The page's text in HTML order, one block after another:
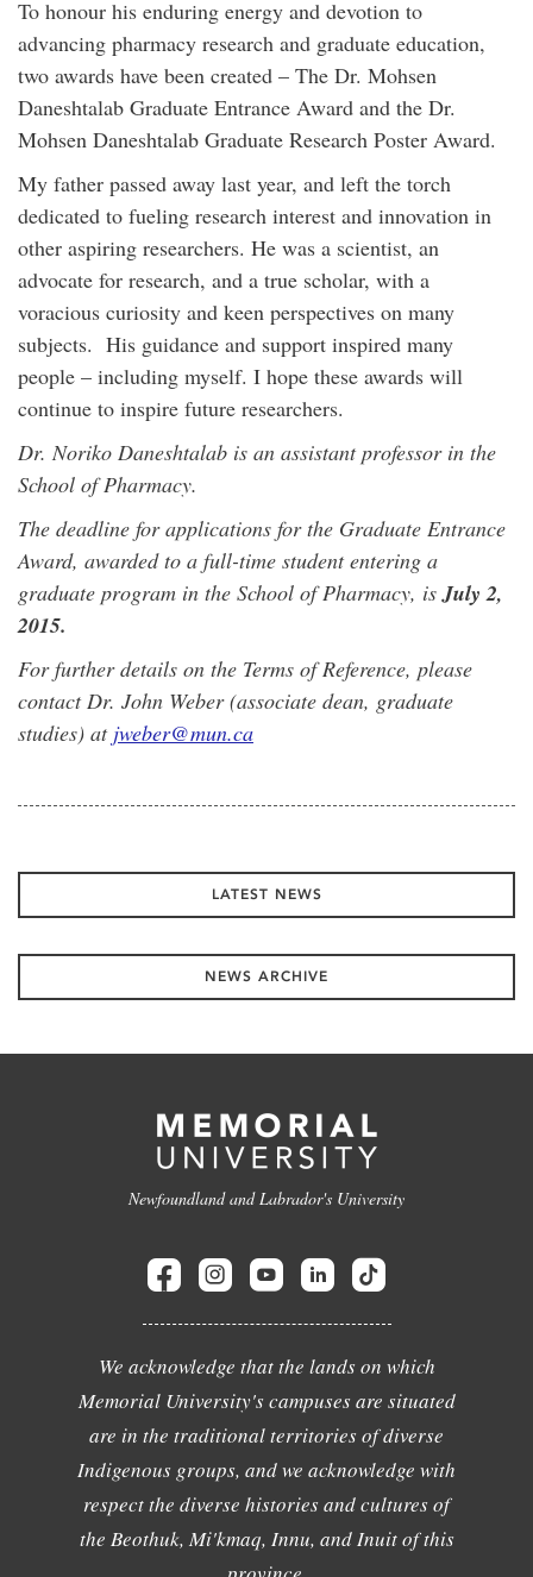
To honour his enduring energy and devotion to
advancing pharmacy research and graduate education,
two awards have been created – The Dr. Mohsen
Daneshtalab Graduate Entrance Award and the Dr.
Mohsen Daneshtalab Graduate Research Poster Award.
My father passed away last year, and left the torch
dedicated to fueling research interest and innovation in
other aspiring researchers. He was a scientist, an
advocate for research, and a true scholar, with a
voracious curiosity and keen perspectives on many
subjects. His guidance and support inspired many
people – including myself. I hope these awards will
continue to inspire future researchers.
Dr. Noriko Daneshtalab is an assistant professor in the
School of Pharmacy.
The deadline for applications for the Graduate Entrance
Award, awarded to a full-time student entering a
graduate program in the School of Pharmacy, isJuly 2,
2015.
For further details on the Terms of Reference, please
contact Dr. John Weber (associate dean, graduate
studies) at jweber@mun.ca
LATEST NEWS
NEWS ARCHIVE
Newfoundland and Labrador's University
We acknowledge that the lands on which
Memorial University's campuses are situated
are in the traditional territories of diverse
Indigenous groups, and we acknowledge with
respect the diverse histories and cultures of
the Beothuk, Mi'kmaq, Innu, and Inuit of this